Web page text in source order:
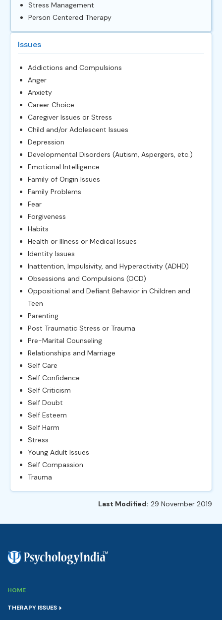
Stress Management
Person Centered Therapy
Issues
Addictions and Compulsions
Anger
Anxiety
Career Choice
Caregiver Issues or Stress
Child and/or Adolescent Issues
Depression
Developmental Disorders (Autism, Aspergers, etc.)
Emotional Intelligence
Family of Origin Issues
Family Problems
Fear
Forgiveness
Habits
Health or Illness or Medical Issues
Identity Issues
Inattention, Impulsivity, and Hyperactivity (ADHD)
Obsessions and Compulsions (OCD)
Oppositional and Defiant Behavior in Children and
Teen
Parenting
Post Traumatic Stress or Trauma
Pre-Marital Counseling
Relationships and Marriage
Self Care
Self Confidence
Self Criticism
Self Doubt
Self Esteem
Self Harm
Stress
Young Adult Issues
Self Compassion
Trauma
Last Modified: 29 November 2019
HOME
THERAPY ISSUES